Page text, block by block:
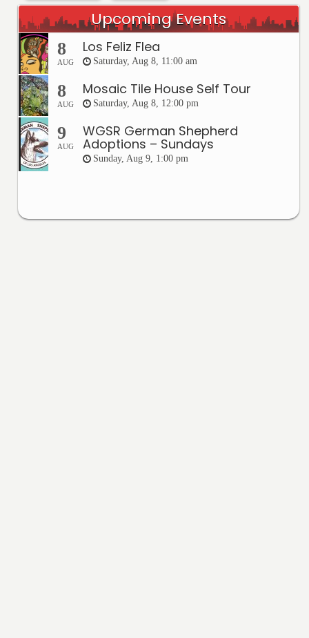
Upcoming Events
8
AUG
Los Feliz Flea
Saturday, Aug 8, 11:00 am
8
AUG
Mosaic Tile House Self Tour
Saturday, Aug 8, 12:00 pm
9
AUG
WGSR German Shepherd
Adoptions – Sundays
Sunday, Aug 9, 1:00 pm